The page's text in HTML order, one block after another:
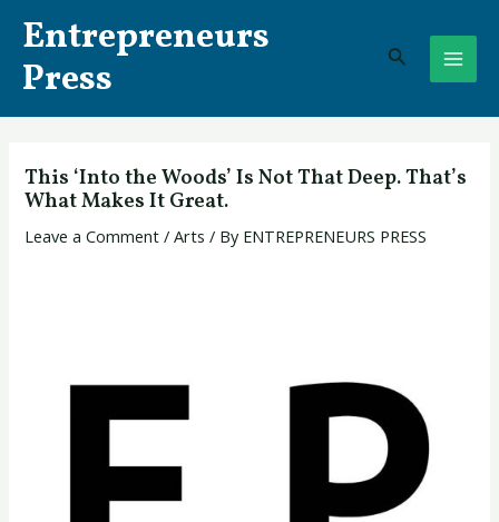
content
Entrepreneurs
Press
Search
This ‘Into the Woods’ Is Not That Deep. That’s
What Makes It Great.
Leave a Comment /Arts / By ENTREPRENEURS PRESS
navigation